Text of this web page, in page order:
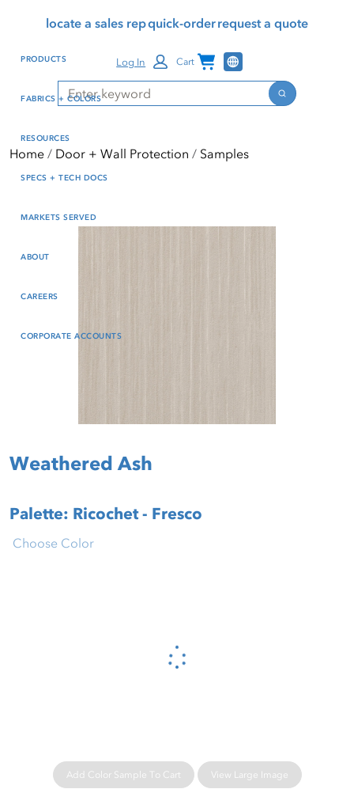
reader mode, Alt+0 to
Reader Guide, Feedback,
window
content
locate a sales repquick-orderrequest a quote
Search
Search
Log In Cart Channel Programs
PRODUCTS
FABRICS + COLORS
RESOURCES
SPECS + TECH DOCS
MARKETS SERVED
ABOUT
CAREERS
CORPORATE ACCOUNTS
Home Door + Wall Protection Samples
Weathered Ash
Palette: Ricochet - Fresco
Please wait...
Choose Color
Add Color Sample To Cart View Large Image